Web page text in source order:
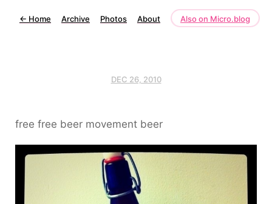
← Home Archive Photos About Also on Micro.blog
DEC 26, 2010
free free beer movement beer